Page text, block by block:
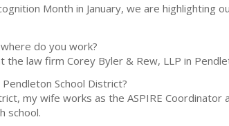
Month in January, we are highlighting
do you work?
law firm Corey Byler & Rew, LLP in
School District?
my wife works as the ASPIRE Coordinator
school.